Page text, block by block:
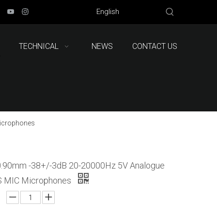
English
TECHNICAL NEWS CONTACT US
-38+/-3dB 20-20000Hz 5V Analogue
MIC Microphones